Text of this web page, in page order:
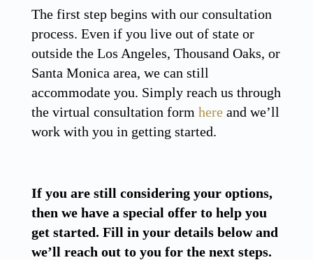
The first step begins with our consultation
process. Even if you live out of state or
outside the Los Angeles, Thousand Oaks, or
Santa Monica area, we can still
accommodate you. Simply reach us through
the virtual consultation form hereand we’ll
work with you in getting started.
If you are still considering your options,
then we have a special offer to help you
get started. Fill in your details below and
we’ll reach out to you for the next steps.